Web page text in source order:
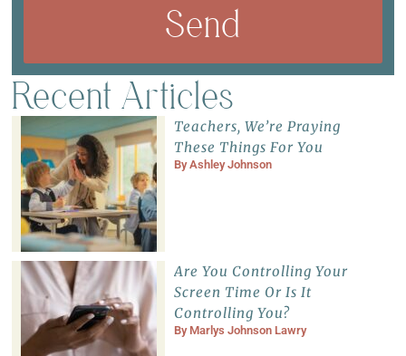
Send
Recent Articles
Teachers, We’re Praying
These Things For You
ByAshley Johnson
Are You Controlling Your
Screen Time Or Is It
Controlling You?
By Marlys Johnson Lawry